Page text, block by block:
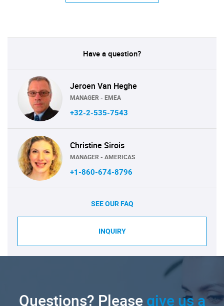
Have a question?
Jeroen Van Heghe
MANAGER - EMEA
+32-2-535-7543
Christine Sirois
MANAGER - AMERICAS
+1-860-674-8796
SEE OUR FAQ
INQUIRY
Questions? Pleasegive us a